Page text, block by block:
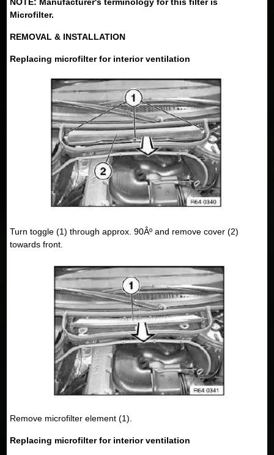
Microfilter.
REMOVAL & INSTALLATION
Replacing microfilter for interior ventilation
Turn toggle (1) through approx. 90Âº and remove cover (2)
towards front.
Remove microfilter element (1).
Replacing microfilter for interior ventilation